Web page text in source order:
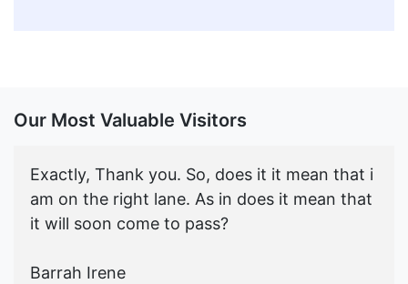
Our Most Valuable Visitors
Exactly, Thank you. So, does it it mean that i
am on the right lane. As in does it mean that
it will soon come to pass?
Barrah Irene